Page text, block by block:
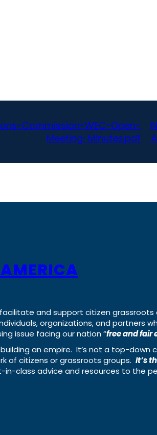
Commission-WEC-Open-
Meeting-Minutes.pdf
and support citizen
organizations, and partners
issue facing our nation “free and fair
an empire. It’s not a top-
of citizens or grassroots groups. It’s
class advice and resources to the